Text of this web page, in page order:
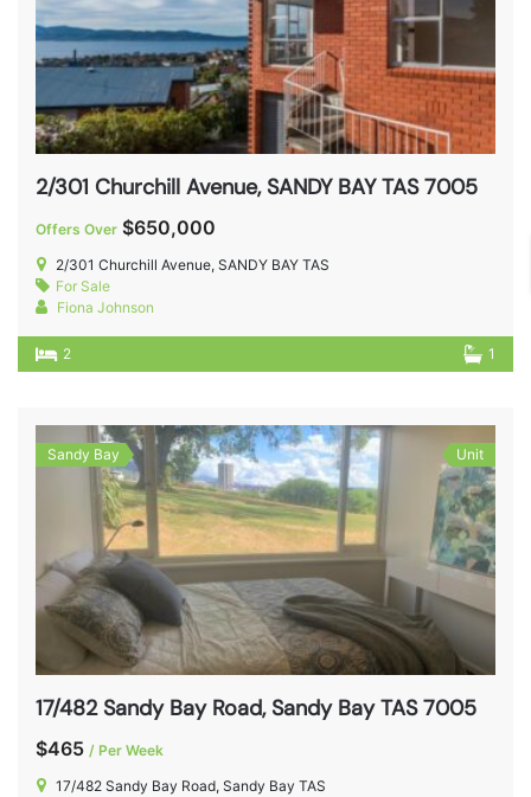
2/301 Churchill Avenue, SANDY BAY TAS 7005
Offers Over $650,000
2/301 Churchill Avenue, SANDY BAY TAS
For Sale
Fiona Johnson
2 1
Sandy Bay Unit
17/482 Sandy Bay Road, Sandy Bay TAS 7005
$465 / Per Week
17/482 Sandy Bay Road, Sandy Bay TAS